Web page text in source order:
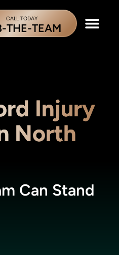
CALL TODAY
THE-TEAM
Injury
North
Can Stand